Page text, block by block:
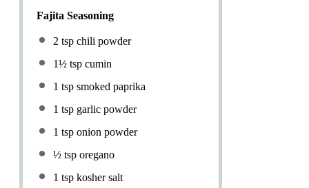
Fajita Seasoning
2 tsp chili powder
1½ tsp cumin
1 tsp smoked paprika
1 tsp garlic powder
1 tsp onion powder
½ tsp oregano
1 tsp kosher salt